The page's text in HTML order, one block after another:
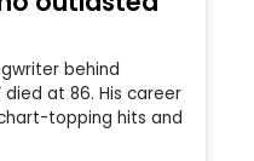
behind
died at 86. His career
topping hits and